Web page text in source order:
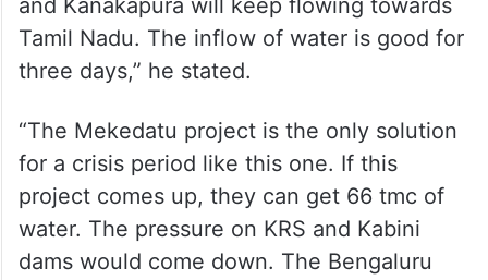
and Kanakapura will keep flowing towards
Tamil Nadu. The inflow of water is good for
three days,” he stated.
“The Mekedatu project is the only solution
for a crisis period like this one. If this
project comes up, they can get 66 tmc of
water. The pressure on KRS and Kabini
dams would come down. The Bengaluru